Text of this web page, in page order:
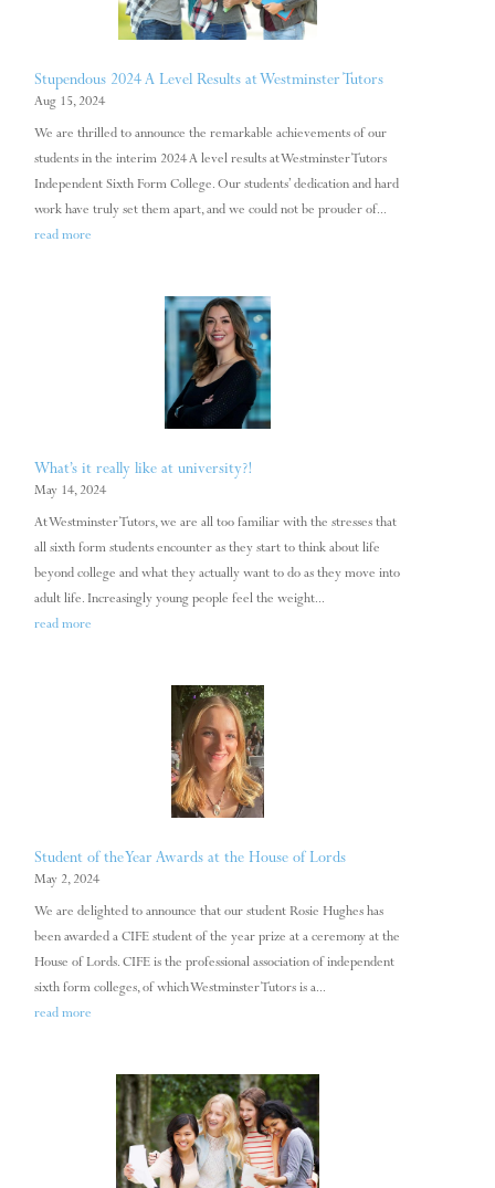
Stupendous 2024 A Level Results at Westminster Tutors
Aug 15, 2024
We are thrilled to announce the remarkable achievements of our
students in the interim 2024 A level results at Westminster Tutors
Independent Sixth Form College. Our students’ dedication and hard
work have truly set them apart, and we could not be prouder of...
read more
What’s it really like at university?!
May 14, 2024
At Westminster Tutors, we are all too familiar with the stresses that
all sixth form students encounter as they start to think about life
beyond college and what they actually want to do as they move into
adult life. Increasingly young people feel the weight...
read more
Student of the Year Awards at the House of Lords
May 2, 2024
We are delighted to announce that our student Rosie Hughes has
been awarded a CIFE student of the year prize at a ceremony at the
House of Lords. CIFE is the professional association of independent
sixth form colleges, of which Westminster Tutors is a...
read more